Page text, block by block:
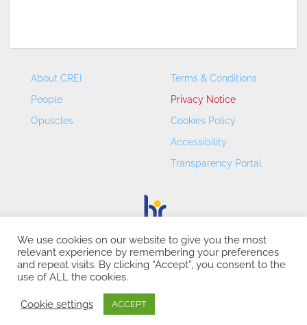
About CREI
People
Opuscles
Terms & Conditions
Privacy Notice
Cookies Policy
Accessibility
Transparency Portal
CREI – Centre de Recerca en Economia Internacional - ©
2026
We use cookies on our website to give you the most
relevant experience by remembering your preferences
and repeat visits. By clicking “Accept”, you consent to the
use of ALL the cookies.
Cookie settings ACCEPT